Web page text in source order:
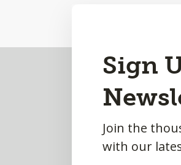
Sign
Join the
with our